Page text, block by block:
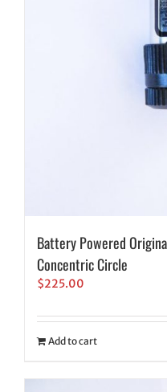
Battery Powered
Concentric Circle
$225.00
Add to cart